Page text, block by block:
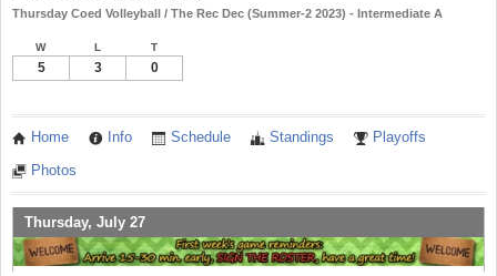
Thursday Coed Volleyball / The Rec Dec (Summer-2 2023) - Intermediate A
W L T
5 3 0
Home Info Schedule Standings Playoffs
Photos
Thursday, July 27